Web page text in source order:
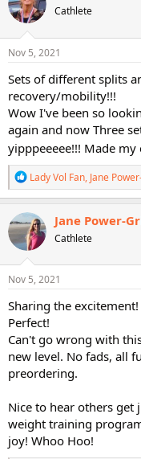
i
o
n
s
Cathlete
Nov 5, 2021
Sets of different splits
recovery/mobility!!!
Wow I've been so
again and now Three
yipppeeeee!!! Made my
R
e
a
c
t
i
o
n
s
Lady Vol Fan, Jane
Jane Power-
Cathlete
Nov 5, 2021
Sharing the excitement!
Perfect!
Can't go wrong with
new level. No fads, all
preordering.
Nice to hear others get
weight training
joy! Whoo Hoo!